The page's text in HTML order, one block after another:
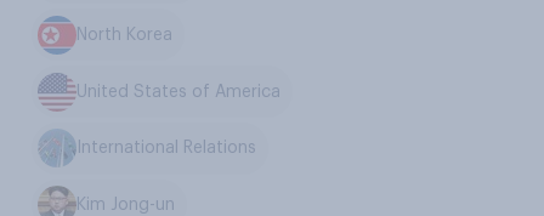
North Korea
United States of America
International Relations
Kim Jong-un